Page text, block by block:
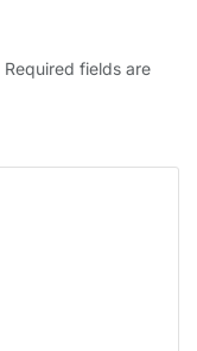
Required fields are